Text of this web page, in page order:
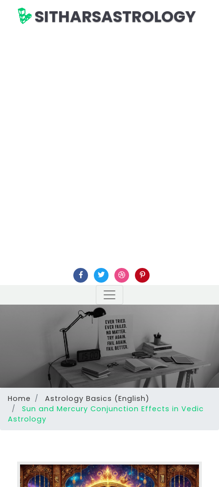
SITHARSASTROLOGY
Home
Astrology Basics (English)
Sun and Mercury Conjunction Effects in Vedic
Astrology